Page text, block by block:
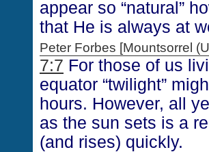
appear so “natural”
that He is always at
Peter Forbes [Mountsorrel
7:7 For those of us
equator “twilight”
hours. However, all
as the sun sets is a
(and rises) quickly.